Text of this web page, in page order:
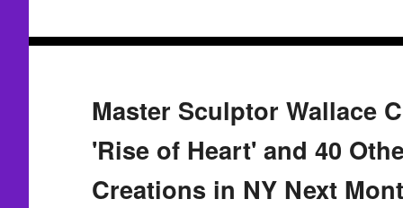
Master Sculptor Wallace
'Rise of Heart' and 40
Creations in NY Next